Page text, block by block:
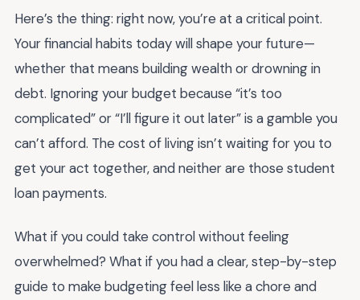
Here’s the thing: right now, you’re at a critical point.
Your financial habits today will shape your future—
whether that means building wealth or drowning in
debt. Ignoring your budget because “it’s too
complicated” or “I’ll figure it out later” is a gamble you
can’t afford. The cost of living isn’t waiting for you to
get your act together, and neither are those student
loan payments.
What if you could take control without feeling
overwhelmed? What if you had a clear, step-by-step
guide to make budgeting feel less like a chore and